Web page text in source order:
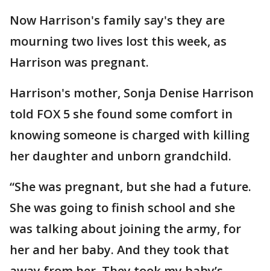
Now Harrison's family say's they are
mourning two lives lost this week, as
Harrison was pregnant.
Harrison's mother, Sonja Denise Harrison
told FOX 5 she found some comfort in
knowing someone is charged with killing
her daughter and unborn grandchild.
“She was pregnant, but she had a future.
She was going to finish school and she
was talking about joining the army, for
her and her baby. And they took that